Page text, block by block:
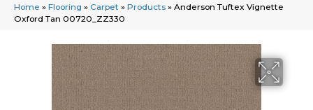
Home » Flooring » Carpet » Products » Anderson Tuftex Vignette
Oxford Tan 00720_ZZ330